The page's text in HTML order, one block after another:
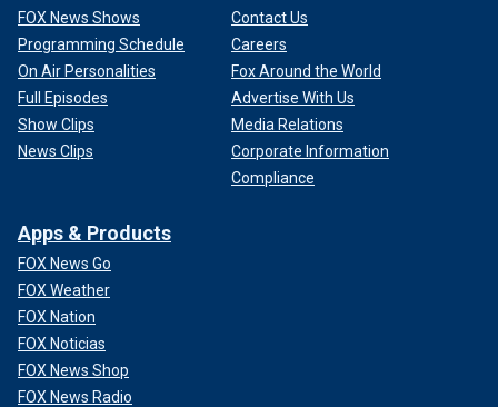
FOX News Shows
Programming Schedule
On Air Personalities
Full Episodes
Show Clips
News Clips
Contact Us
Careers
Fox Around the World
Advertise With Us
Media Relations
Corporate Information
Compliance
Apps & Products
FOX News Go
FOX Weather
FOX Nation
FOX Noticias
FOX News Shop
FOX News Radio